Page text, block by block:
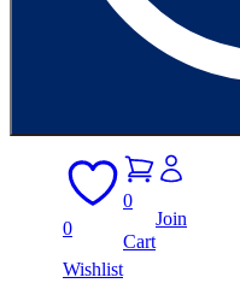
0
Wishlist
0
Cart
Join